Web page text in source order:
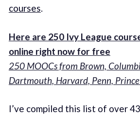
courses.
Here are 250 Ivy League
online right now for free
250 MOOCs from Brown,
Dartmouth, Harvard, Penn,
I’ve compiled this list of over